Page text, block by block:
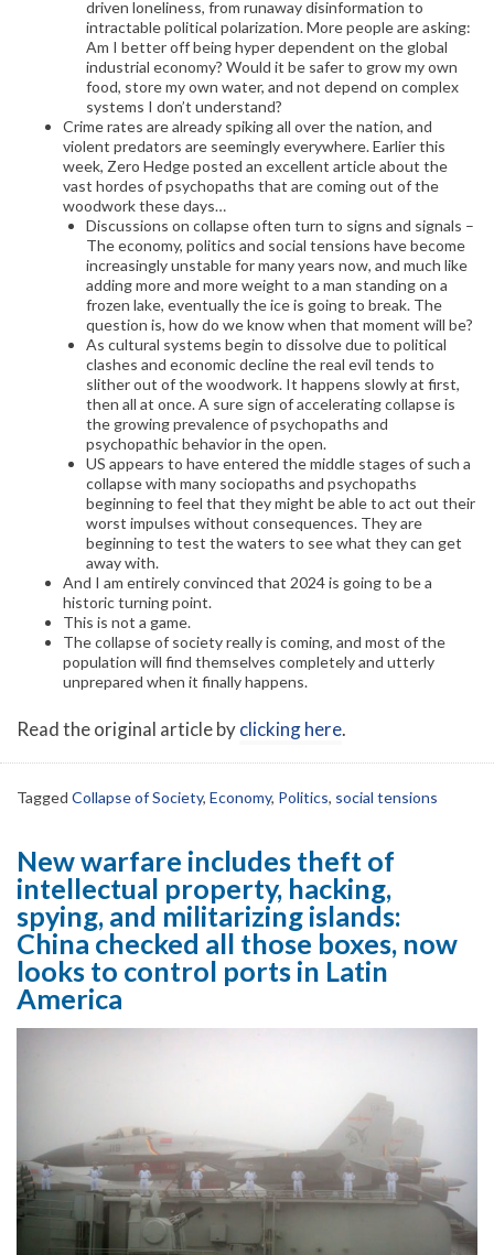
driven loneliness, from runaway disinformation to
intractable political polarization. More people are asking:
Am I better off being hyper dependent on the global
industrial economy? Would it be safer to grow my own
food, store my own water, and not depend on complex
systems I don’t understand?
Crime rates are already spiking all over the nation, and
violent predators are seemingly everywhere. Earlier this
week, Zero Hedge posted an excellent article about the
vast hordes of psychopaths that are coming out of the
woodwork these days…
Discussions on collapse often turn to signs and signals –
The economy, politics and social tensions have become
increasingly unstable for many years now, and much like
adding more and more weight to a man standing on a
frozen lake, eventually the ice is going to break. The
question is, how do we know when that moment will be?
As cultural systems begin to dissolve due to political
clashes and economic decline the real evil tends to
slither out of the woodwork. It happens slowly at first,
then all at once. A sure sign of accelerating collapse is
the growing prevalence of psychopaths and
psychopathic behavior in the open.
US appears to have entered the middle stages of such a
collapse with many sociopaths and psychopaths
beginning to feel that they might be able to act out their
worst impulses without consequences. They are
beginning to test the waters to see what they can get
away with.
And I am entirely convinced that 2024 is going to be a
historic turning point.
This is not a game.
The collapse of society really is coming, and most of the
population will find themselves completely and utterly
unprepared when it finally happens.
Read the original article byclicking here.
Tagged Collapse of Society, Economy, Politics, social tensions
New warfare includes theft of
intellectual property, hacking,
spying, and militarizing islands:
China checked all those boxes, now
looks to control ports in Latin
America